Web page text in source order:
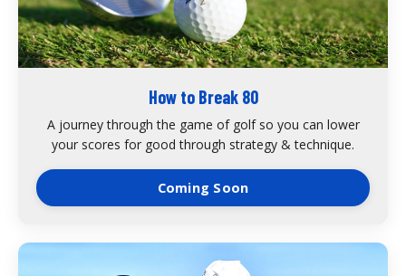
How to Break 80
A journey through the game of golf so you can lower
your scores for good through strategy & technique.
Coming Soon